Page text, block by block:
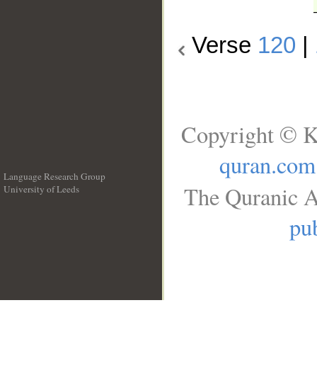
Verse 120
Language Research Group
University of Leeds
Copyright ©
quran.com
The Quranic